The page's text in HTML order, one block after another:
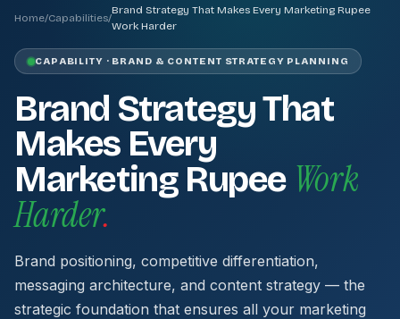
Home/Capabilities/
Brand Strategy That Makes Every Marketing Rupee
Work Harder
CAPABILITY · BRAND & CONTENT STRATEGY PLANNING
Brand Strategy That
Makes Every
Marketing Rupee Work
Harder.
Brand positioning, competitive differentiation,
messaging architecture, and content strategy — the
strategic foundation that ensures all your marketing